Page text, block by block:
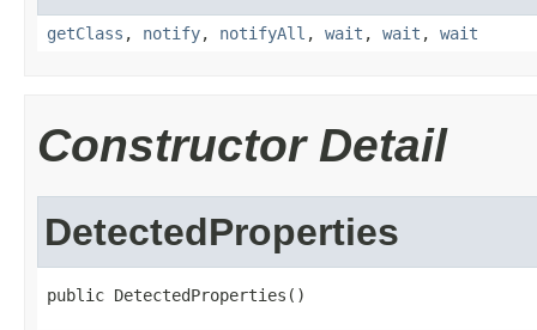
getClass , notify, notifyAll , wait , wait , wait
Constructor Detail
DetectedProperties
public DetectedProperties()